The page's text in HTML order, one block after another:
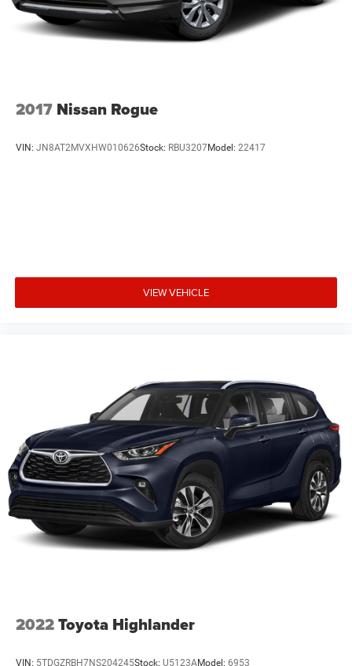
2017 Nissan Rogue
VIN: JN8AT2MVXHW010626Stock: RBU3207Model: 22417
VIEW VEHICLE
2022Toyota Highlander
VIN: 5TDGZRBH7NS204245Stock: U5123AModel: 6953